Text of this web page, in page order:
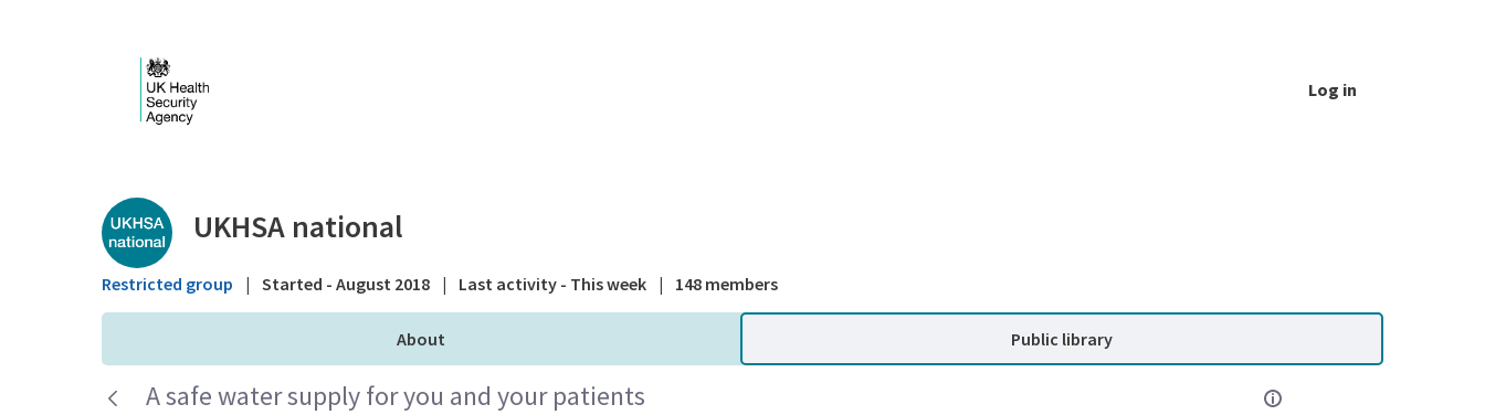
Log in
Public library - UKHSA national
UKHSA national
Restricted group | Started - August 2018 | Last activity - This week | 148 members
About Public library
A safe water supply for you and your patients